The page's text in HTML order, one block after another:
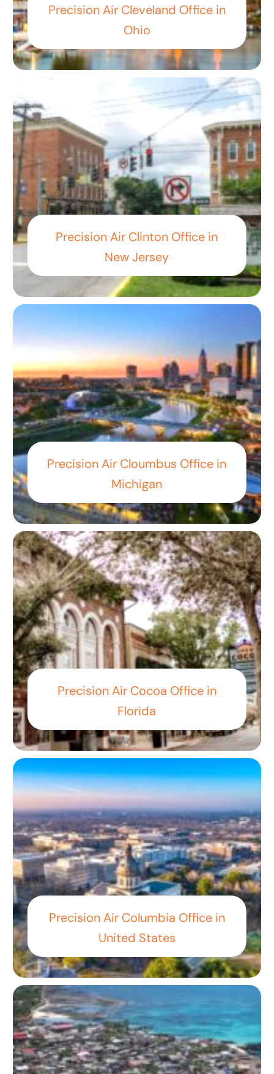
Precision Air Cleveland Office in
Ohio
Precision Air Clinton Office in
New Jersey
Precision Air Cloumbus Office in
Michigan
Precision Air Cocoa Office in
Florida
Precision Air Columbia Office in
United States